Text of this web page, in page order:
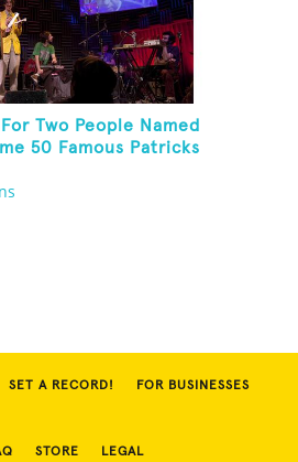
Two People Named
50 Famous Patricks
SET A RECORD! FOR BUSINESSES
STORE LEGAL